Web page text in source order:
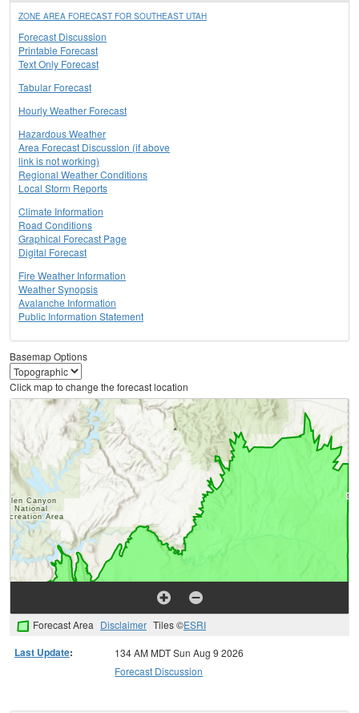
ZONE AREA FORECAST FOR SOUTHEAST UTAH
Forecast Discussion
Printable Forecast
Text Only Forecast
Tabular Forecast
Hourly Weather Forecast
Hazardous Weather
Area Forecast Discussion (if above
link is not working)
Regional Weather Conditions
Local Storm Reports
Climate Information
Road Conditions
Graphical Forecast Page
Digital Forecast
Fire Weather Information
Weather Synopsis
Avalanche Information
Public Information Statement
Basemap Options
Click map to change the forecast location
Forecast Area Disclaimer Tiles ©ESRI
Last Update:
134 AM MDT Sun Aug 9 2026
Forecast Discussion